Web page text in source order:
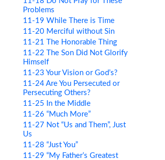
Problems
11-19 While There is Time
11-20 Merciful without Sin
11-21 The Honorable Thing
11-22 The Son Did Not Glorify
Himself
11-23 Your Vision or God’s?
11-24 Are You Persecuted or
Persecuting Others?
11-25 In the Middle
11-26 “Much More”
11-27 Not “Us and Them”, Just
Us
11-28 “Just You”
11-29 “My Father’s Greatest